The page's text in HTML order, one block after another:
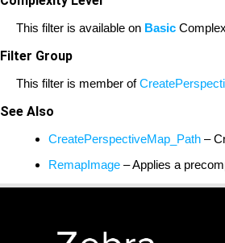
This filter is available on Basic
Filter Group
This filter is member of
See Also
CreatePerspectiveMap_Path –
RemapImage – Applies a